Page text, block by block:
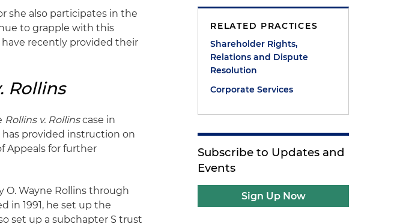
she also participates in the
to grapple with this
recently provided their
Rollins
Rollins v. Rollinscase in
has provided instruction on
Appeals for further
O. Wayne Rollins through
in 1991, he set up the
set up a subchapter S trust
RELATED PRACTICES
Shareholder Rights,
Relations and Dispute
Resolution
Corporate Services
Subscribe to Updates and
Events
Sign Up Now